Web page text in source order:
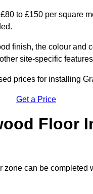
to £150 per square
finish, the colour and
site-specific
prices for installing
Get a Price
Floor
can be completed